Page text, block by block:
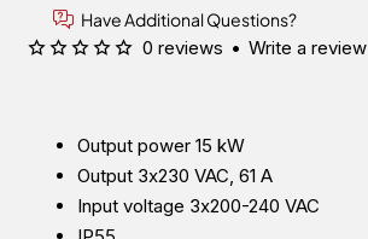
Have Additional Questions?
Output power 15 kW
Output 3x230 VAC, 61 A
Input voltage 3x200-240 VAC
0 reviews • Write a review